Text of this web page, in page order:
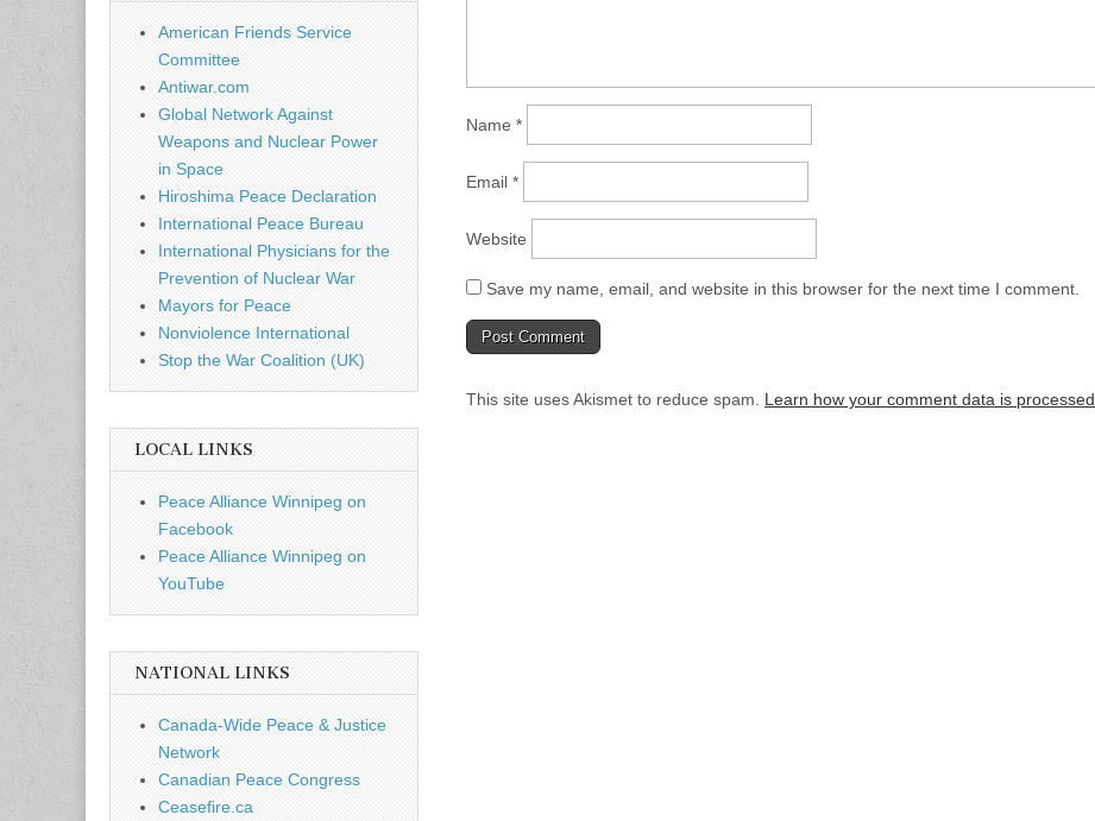
Name *
Email *
Website
Save my name, email, and website in this browser for the next time I comment.
This site uses Akismet to reduce spam. Learn how your comment data is processed.
American Friends Service
Committee
Antiwar.com
Global Network Against
Weapons and Nuclear Power
in Space
Hiroshima Peace Declaration
International Peace Bureau
International Physicians for the
Prevention of Nuclear War
Mayors for Peace
Nonviolence International
Stop the War Coalition (UK)
LOCAL LINKS
Peace Alliance Winnipeg on
Facebook
Peace Alliance Winnipeg on
YouTube
NATIONAL LINKS
Canada-Wide Peace & Justice
Network
Canadian Peace Congress
Ceasefire.ca